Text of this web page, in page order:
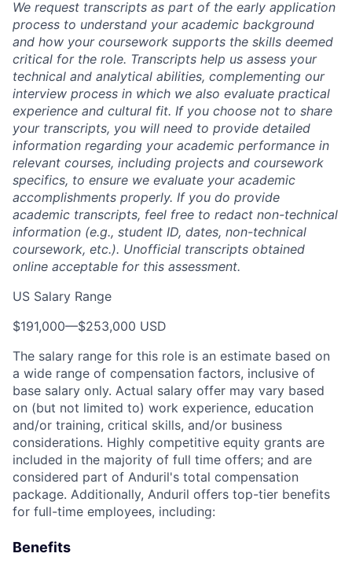
We request transcripts as part of the early application
process to understand your academic background
and how your coursework supports the skills deemed
critical for the role. Transcripts help us assess your
technical and analytical abilities, complementing our
interview process in which we also evaluate practical
experience and cultural fit. If you choose not to share
your transcripts, you will need to provide detailed
information regarding your academic performance in
relevant courses, including projects and coursework
specifics, to ensure we evaluate your academic
accomplishments properly. If you do provide
academic transcripts, feel free to redact non-technical
information (e.g., student ID, dates, non-technical
coursework, etc.). Unofficial transcripts obtained
online acceptable for this assessment.
US Salary Range
$191,000—$253,000 USD
The salary range for this role is an estimate based on
a wide range of compensation factors, inclusive of
base salary only. Actual salary offer may vary based
on (but not limited to) work experience, education
and/or training, critical skills, and/or business
considerations. Highly competitive equity grants are
included in the majority of full time offers; and are
considered part of Anduril's total compensation
package. Additionally, Anduril offers top-tier benefits
for full-time employees, including:
Benefits